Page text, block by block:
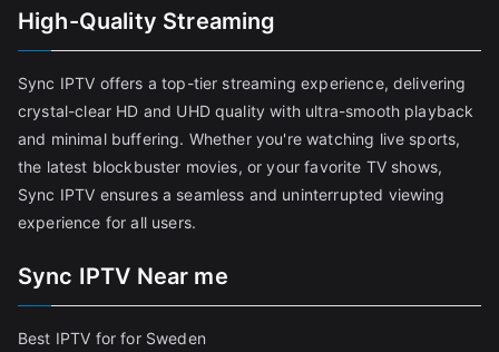
High-Quality Streaming
Sync IPTV offers a top-tier streaming experience, delivering
crystal-clear HD and UHD quality with ultra-smooth playback
and minimal buffering. Whether you're watching live sports,
the latest blockbuster movies, or your favorite TV shows,
Sync IPTV ensures a seamless and uninterrupted viewing
experience for all users.
Sync IPTV Near me
Best IPTV for for Sweden